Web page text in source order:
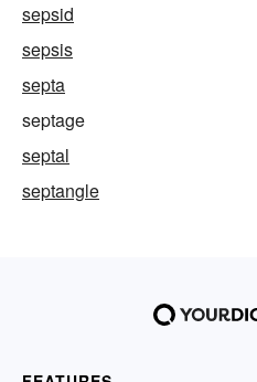
sepsid
sepsis
septa
septage
septal
septangle